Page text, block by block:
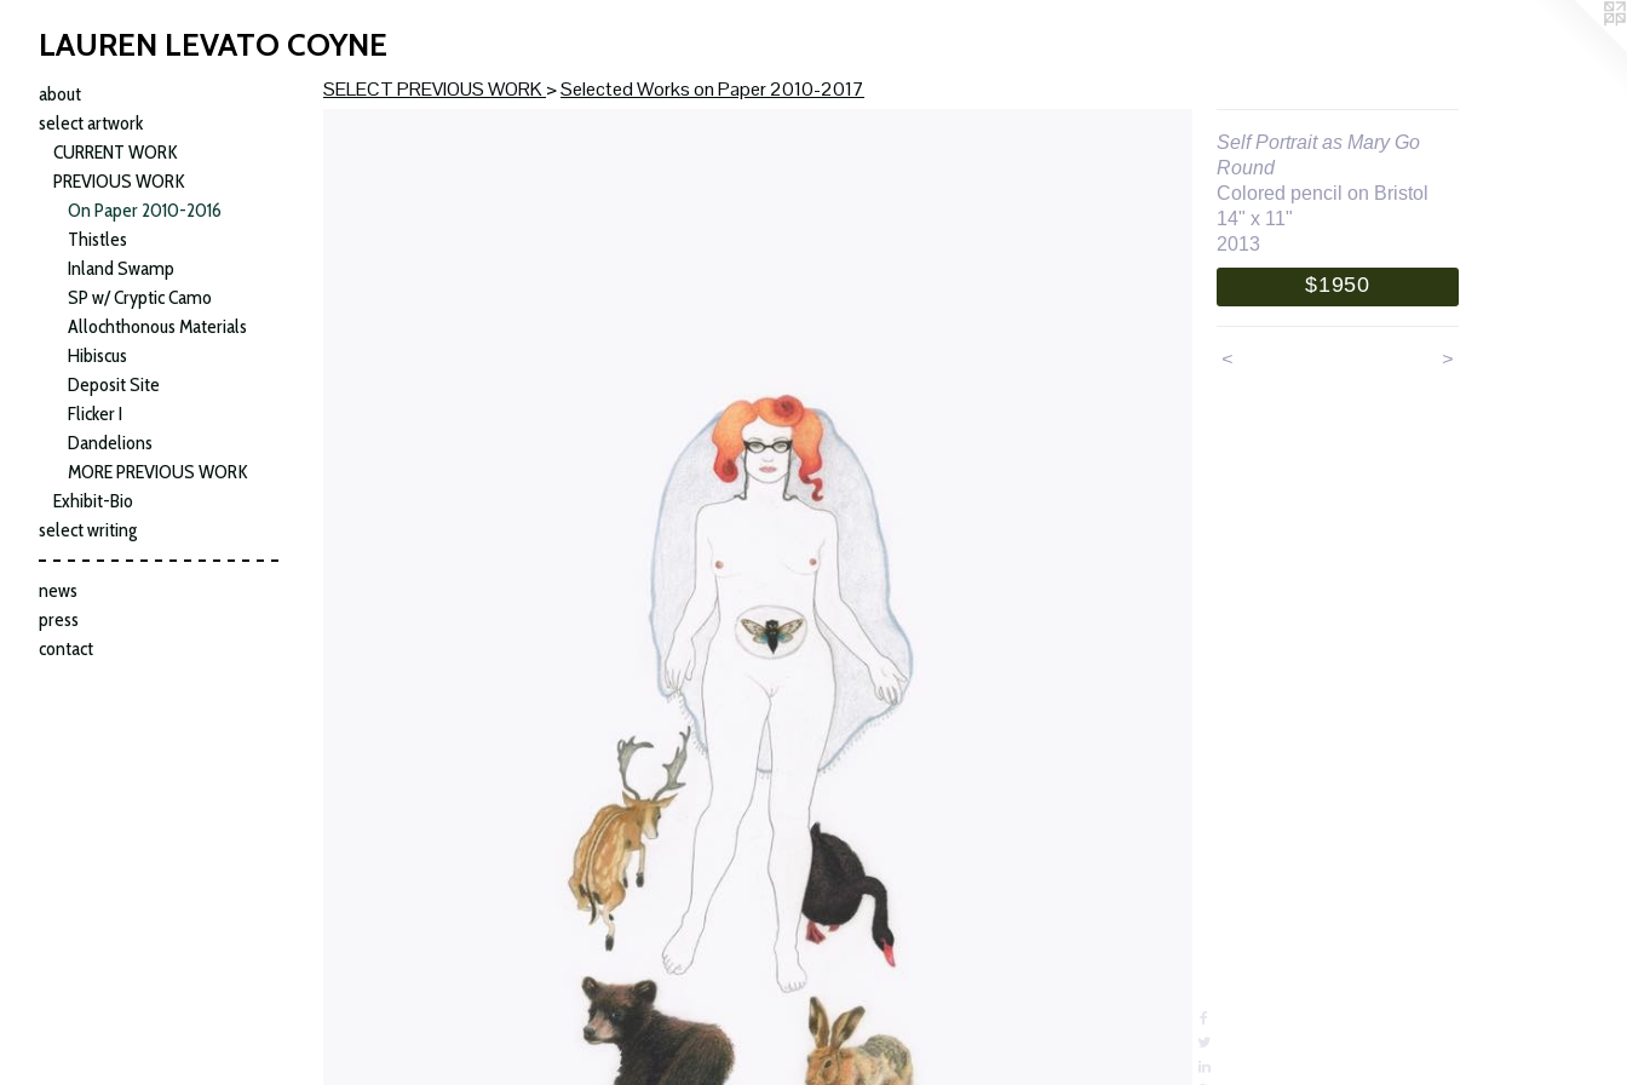
LAUREN LEVATO COYNE
about
select artwork
CURRENT WORK
PREVIOUS WORK
On Paper 2010-2016
Thistles
Inland Swamp
SP w/ Cryptic Camo
Allochthonous Materials
Hibiscus
Deposit Site
Flicker I
Dandelions
MORE PREVIOUS WORK
Exhibit-Bio
select writing
news
press
contact
SELECT PREVIOUS WORK>Selected Works on Paper 2010-2017
Self Portrait as Mary Go
Round
Colored pencil on Bristol
14" x 11"
2013
$1950
< >